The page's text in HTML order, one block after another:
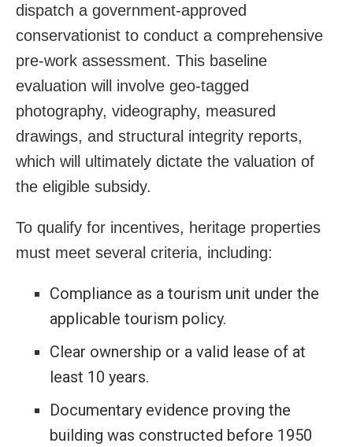
dispatch a government-approved
conservationist to conduct a comprehensive
pre-work assessment. This baseline
evaluation will involve geo-tagged
photography, videography, measured
drawings, and structural integrity reports,
which will ultimately dictate the valuation of
the eligible subsidy.
To qualify for incentives, heritage properties
must meet several criteria, including:
Compliance as a tourism unit under the
applicable tourism policy.
Clear ownership or a valid lease of at
least 10 years.
Documentary evidence proving the
building was constructed before 1950